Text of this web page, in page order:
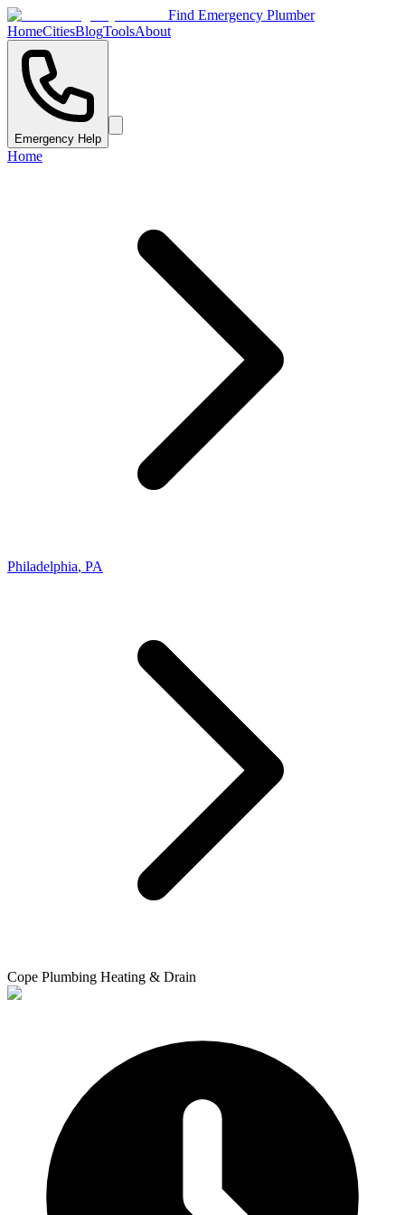
Find Emergency Plumber
HomeCitiesBlogToolsAbout
Emergency Help
Home
Philadelphia, PA
Cope Plumbing Heating & Drain